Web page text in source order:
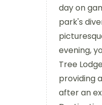
day on
park's
evening,
Tree
providing
after an